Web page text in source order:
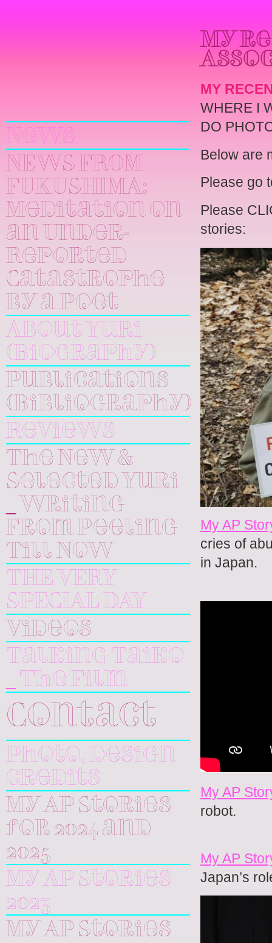
Kageyama
News
NEWS FROM
FUKUSHIMA:
Meditation on
an Under-
Reported
Catastrophe
by a Poet
About Yuri
(Biography)
Publications
(Bibliography)
Reviews
The New &
Selected Yuri
_ Writing
From Peeling
Till Now
THE VERY
SPECIAL DAY
Videos
Talking Taiko
_ The Film
Contact
Photo, design
credits
My AP Stories
for 2024 and
2025
My AP Stories
2023
My AP Stories
My
MY
WHERE I
DO
Below are
Please go
Please
stories:
My AP
cries of
in Japan.
My AP
robot.
My AP
Japan’s